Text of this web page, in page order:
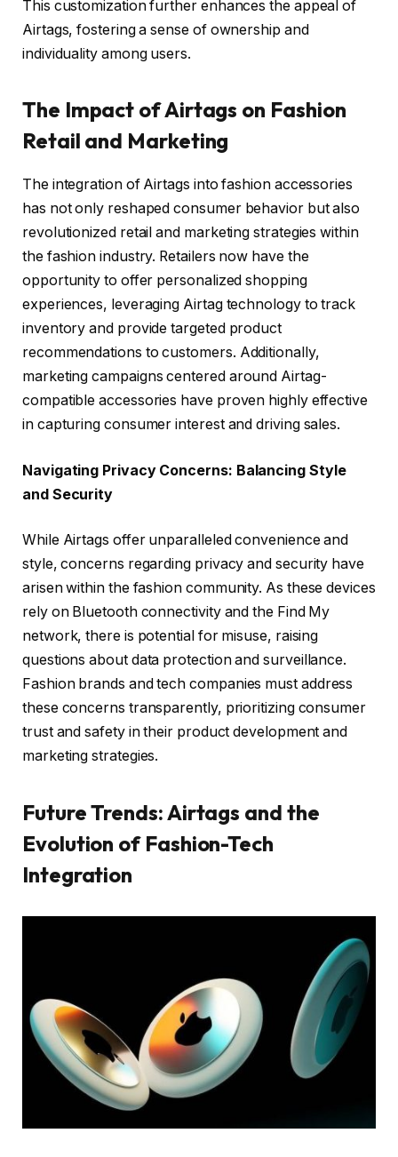
This customization further enhances the appeal of
Airtags, fostering a sense of ownership and
individuality among users.
The Impact of Airtags on Fashion
Retail and Marketing
The integration of Airtags into fashion accessories
has not only reshaped consumer behavior but also
revolutionized retail and marketing strategies within
the fashion industry. Retailers now have the
opportunity to offer personalized shopping
experiences, leveraging Airtag technology to track
inventory and provide targeted product
recommendations to customers. Additionally,
marketing campaigns centered around Airtag-
compatible accessories have proven highly effective
in capturing consumer interest and driving sales.
Navigating Privacy Concerns: Balancing Style
and Security
While Airtags offer unparalleled convenience and
style, concerns regarding privacy and security have
arisen within the fashion community. As these devices
rely on Bluetooth connectivity and the Find My
network, there is potential for misuse, raising
questions about data protection and surveillance.
Fashion brands and tech companies must address
these concerns transparently, prioritizing consumer
trust and safety in their product development and
marketing strategies.
Future Trends: Airtags and the
Evolution of Fashion-Tech
Integration